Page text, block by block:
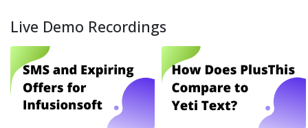
Live Demo Recordings